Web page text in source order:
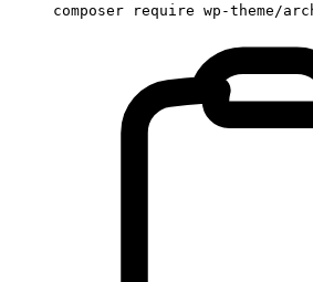
composer require wp-theme/